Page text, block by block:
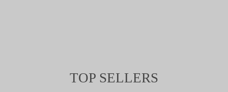
TOP SELLERS